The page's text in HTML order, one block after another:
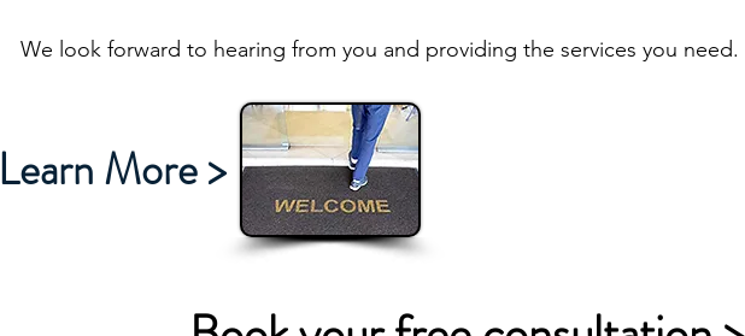
We look forward to hearing from you and providing the services you need.
Learn More >